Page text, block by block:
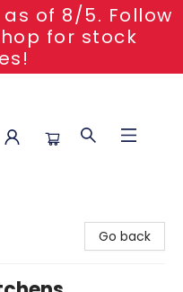
as of 8/5. Follow
for stock
Go back